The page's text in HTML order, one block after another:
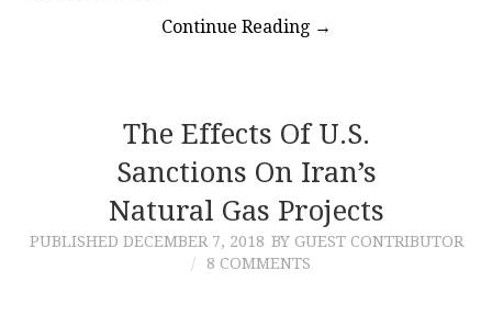
Continue Reading →
The Effects Of U.S.
Sanctions On Iran’s
Natural Gas Projects
PUBLISHED DECEMBER 7, 2018 BY GUEST CONTRIBUTOR
8 COMMENTS